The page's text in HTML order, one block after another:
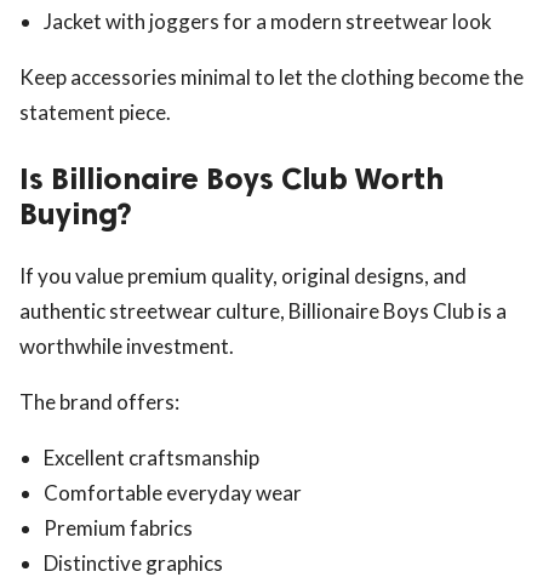
Jacket with joggers for a modern streetwear look
Keep accessories minimal to let the clothing become the
statement piece.
Is Billionaire Boys Club Worth
Buying?
If you value premium quality, original designs, and
authentic streetwear culture, Billionaire Boys Club is a
worthwhile investment.
The brand offers:
Excellent craftsmanship
Comfortable everyday wear
Premium fabrics
Distinctive graphics